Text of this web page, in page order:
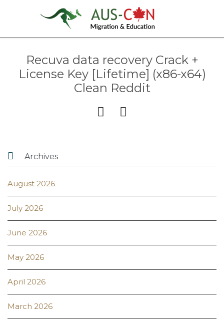
Recuva data recovery Crack +
License Key [Lifetime] (x86-x64)
Clean Reddit
 
 Archives
August 2026
July 2026
June 2026
May 2026
April 2026
March 2026